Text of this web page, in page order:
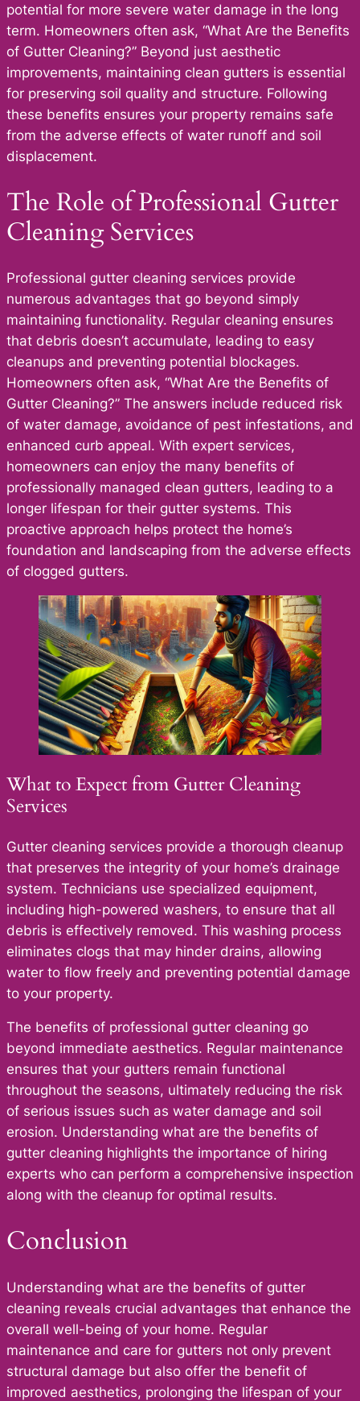
potential for more severe water damage in the long
term. Homeowners often ask, “What Are the Benefits
of Gutter Cleaning?” Beyond just aesthetic
improvements, maintaining clean gutters is essential
for preserving soil quality and structure. Following
these benefits ensures your property remains safe
from the adverse effects of water runoff and soil
displacement.
The Role of Professional Gutter
Cleaning Services
Professional gutter cleaning services provide
numerous advantages that go beyond simply
maintaining functionality. Regular cleaning ensures
that debris doesn’t accumulate, leading to easy
cleanups and preventing potential blockages.
Homeowners often ask, “What Are the Benefits of
Gutter Cleaning?” The answers include reduced risk
of water damage, avoidance of pest infestations, and
enhanced curb appeal. With expert services,
homeowners can enjoy the many benefits of
professionally managed clean gutters, leading to a
longer lifespan for their gutter systems. This
proactive approach helps protect the home’s
foundation and landscaping from the adverse effects
of clogged gutters.
What to Expect from Gutter Cleaning
Services
Gutter cleaning services provide a thorough cleanup
that preserves the integrity of your home’s drainage
system. Technicians use specialized equipment,
including high-powered washers, to ensure that all
debris is effectively removed. This washing process
eliminates clogs that may hinder drains, allowing
water to flow freely and preventing potential damage
to your property.
The benefits of professional gutter cleaning go
beyond immediate aesthetics. Regular maintenance
ensures that your gutters remain functional
throughout the seasons, ultimately reducing the risk
of serious issues such as water damage and soil
erosion. Understanding what are the benefits of
gutter cleaning highlights the importance of hiring
experts who can perform a comprehensive inspection
along with the cleanup for optimal results.
Conclusion
Understanding what are the benefits of gutter
cleaning reveals crucial advantages that enhance the
overall well-being of your home. Regular
maintenance and care for gutters not only prevent
structural damage but also offer the benefit of
improved aesthetics, prolonging the lifespan of your